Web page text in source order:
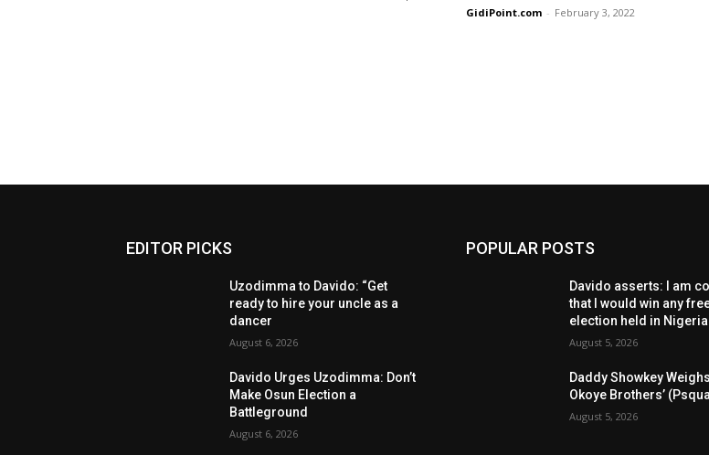
GidiPoint.com - February 3, 2022
EDITOR PICKS
Uzodimma to Davido: “Get
ready to hire your uncle as a
dancer
August 6, 2026
Davido Urges Uzodimma: Don’t
Make Osun Election a
Battleground
August 6, 2026
POPULAR POSTS
Davido asserts: I am
that I would win any
election held in
August 5, 2026
Daddy Showkey
Okoye Brothers’
August 5, 2026